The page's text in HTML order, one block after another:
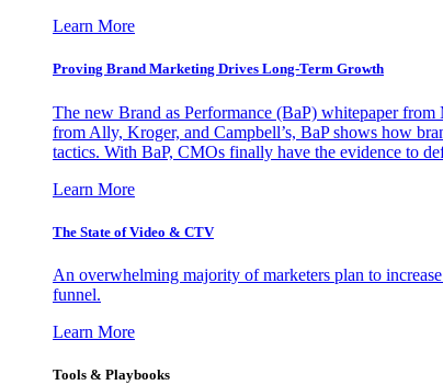
Learn More
Proving Brand Marketing Drives Long-Term Growth
The new Brand as Performance (BaP) whitepaper
from Ally, Kroger, and Campbell’s, BaP shows how
tactics. With BaP, CMOs finally have the evidence to
Learn More
The State of Video & CTV
An overwhelming majority of marketers plan to
funnel.
Learn More
Tools & Playbooks